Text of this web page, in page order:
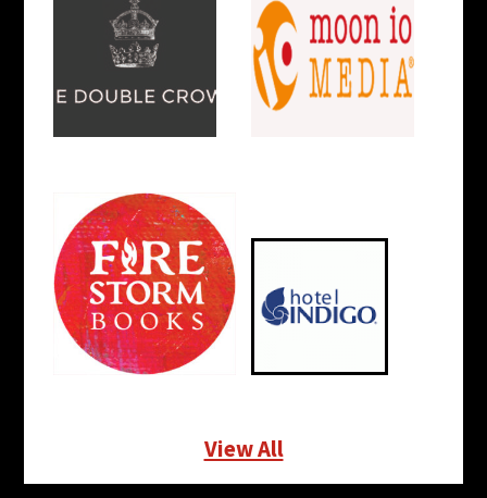
View All